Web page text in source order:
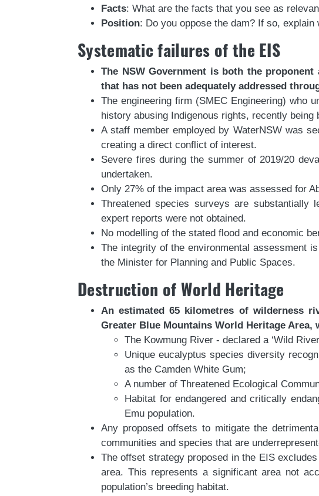
Facts: What are the facts that you see as
Position: Do you oppose the dam? If so, explain
Systematic failures of the EIS
The NSW Government is both the
that has not been adequately addressed
The engineering firm (SMEC Engineering) who
history abusing Indigenous rights, recently being
A staff member employed by WaterNSW was
creating a direct conflict of interest.
Severe fires during the summer of 2019/20
undertaken.
Only 27% of the impact area was assessed for
Threatened species surveys are substantially
expert reports were not obtained.
No modelling of the stated flood and economic
The integrity of the environmental assessment
the Minister for Planning and Public Spaces.
Destruction of World Heritage
An estimated 65 kilometres of wilderness
Greater Blue Mountains World Heritage
The Kowmung River - declared a ‘Wild
Unique eucalyptus species diversity
as the Camden White Gum;
A number of Threatened Ecological
Habitat for endangered and critically
Emu population.
Any proposed offsets to mitigate the
communities and species that are
The offset strategy proposed in the EIS
area. This represents a significant area not
population’s breeding habitat.